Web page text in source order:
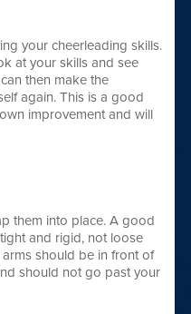
your cheerleading skills.
at your skills and see
then make the
again. This is a good
improvement and will
them into place. A good
and rigid, not loose
should be in front of
should not go past your